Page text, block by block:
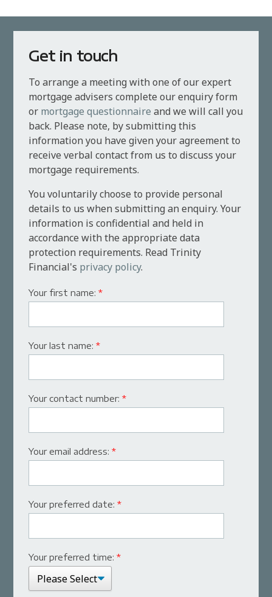
Get in touch
To arrange a meeting with one of our expert
mortgage advisers complete our enquiry form
or mortgage questionnaire and we will call you
back. Please note, by submitting this
information you have given your agreement to
receive verbal contact from us to discuss your
mortgage requirements.
You voluntarily choose to provide personal
details to us when submitting an enquiry. Your
information is confidential and held in
accordance with the appropriate data
protection requirements. Read Trinity
Financial's privacy policy.
Your first name:*
Your last name:*
Your contact number:*
Your email address:*
Your preferred date:*
Your preferred time:*